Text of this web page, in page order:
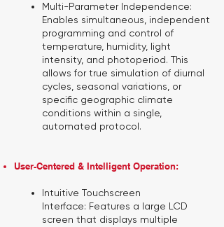
Multi-Parameter Independence:
Enables simultaneous, independent
programming and control of
temperature, humidity, light
intensity, and photoperiod. This
allows for true simulation of diurnal
cycles, seasonal variations, or
specific geographic climate
conditions within a single,
automated protocol.
User-Centered & Intelligent Operation:
Intuitive Touchscreen
Interface: Features a large LCD
screen that displays multiple